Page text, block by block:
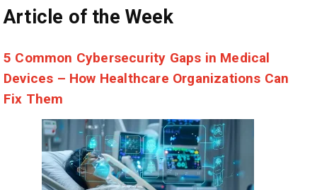
Article of the Week
5 Common Cybersecurity Gaps in Medical
Devices – How Healthcare Organizations Can
Fix Them